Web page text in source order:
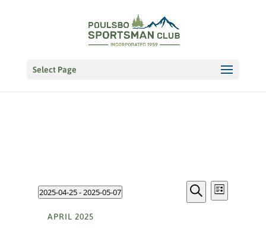
Select Page
Events
Events
Search
EVENT
VIEWS
List
2025-04-25 - 2025-05-07
date.
APRIL 2025